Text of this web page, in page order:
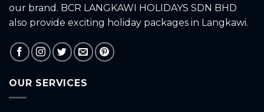
our brand. BCR LANGKAWI HOLIDAYS SDN BHD
also provide exciting holiday packages in Langkawi.
OUR SERVICES